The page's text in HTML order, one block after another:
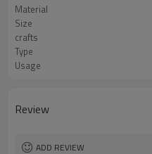
Material
Size
crafts
Type
Usage
Review
ADD REVIEW